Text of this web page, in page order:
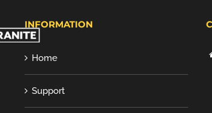
INFORMATION
Home
Support